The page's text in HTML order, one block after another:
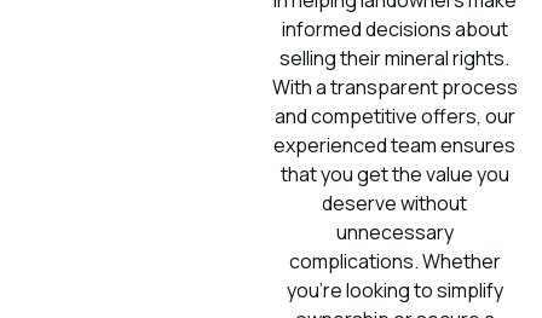
informed decisions about
selling their mineral rights.
With a transparent process
and competitive offers, our
experienced team ensures
that you get the value you
deserve without
unnecessary
complications. Whether
you’re looking to simplify